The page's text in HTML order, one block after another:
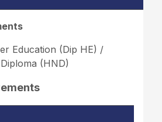
Education (Dip HE) /
(HND)